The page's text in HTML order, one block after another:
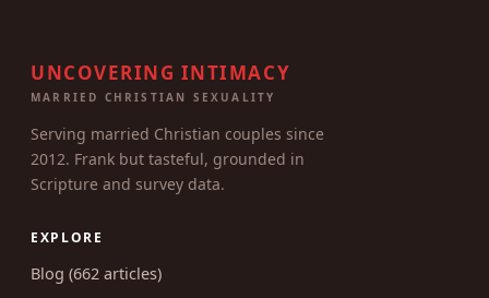
UNCOVERING INTIMACY
Serving married Christian couples since
2012. Frank but tasteful, grounded in
Scripture and survey data.
Blog (662 articles)